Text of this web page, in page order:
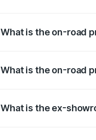
What is the on-road
What is the on-road
What is the ex-